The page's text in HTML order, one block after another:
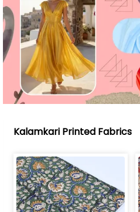
Kalamkari Printed Fabrics